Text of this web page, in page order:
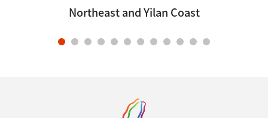
Northeast and Yilan Coast